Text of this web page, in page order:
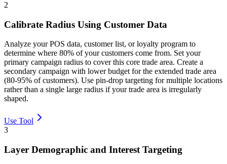
2
Calibrate Radius Using Customer Data
Analyze your POS data, customer list, or loyalty program to
determine where 80% of your customers come from. Set your
primary campaign radius to cover this core trade area. Create a
secondary campaign with lower budget for the extended trade area
(80-95% of customers). Use pin-drop targeting for multiple locations
rather than a single large radius if your trade area is irregularly
shaped.
Use Tool
3
Layer Demographic and Interest Targeting